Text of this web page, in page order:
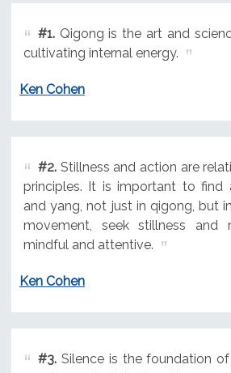
#1.Qigong is the art and
cultivating internal energy.
Ken Cohen
#2.Stillness and action are
principles. It is important to find
and yang, not just in qigong, but
movement, seek stillness and
mindful and attentive.
Ken Cohen
#3.Silence is the foundation